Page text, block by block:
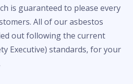
is guaranteed to please every
All of our asbestos
out following the current
Executive) standards, for your